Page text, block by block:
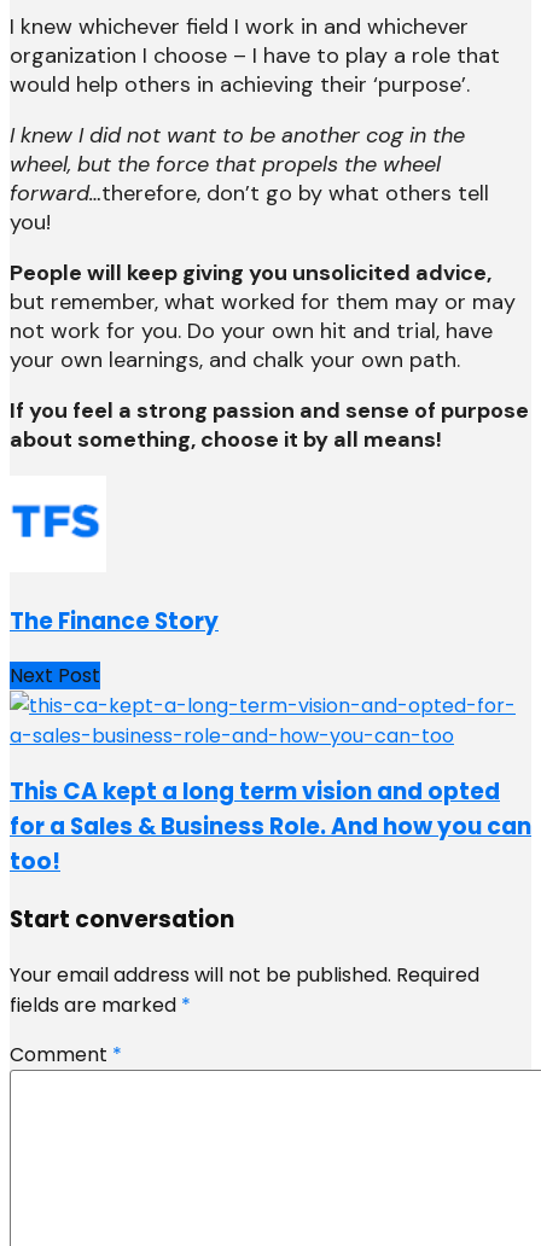
I knew whichever field I work in and whichever
organization I choose – I have to play a role that
would help others in achieving their ‘purpose’.
I knew I did not want to be another cog in the
wheel, but the force that propels the wheel
forward…therefore, don’t go by what others tell
you!
People will keep giving you unsolicited advice,
but remember, what worked for them may or may
not work for you. Do your own hit and trial, have
your own learnings, and chalk your own path.
If you feel a strong passion and sense of purpose
about something, choose it by all means!
The Finance Story
Next Post
This CA kept a long term vision and opted
for a Sales & Business Role. And how you can
too!
Start conversation
Your email address will not be published. Required
fields are marked *
Comment *